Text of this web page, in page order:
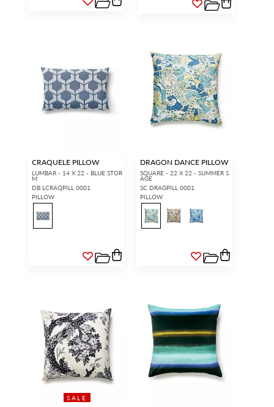
CRAQUELE PILLOW
LUMBAR - 14 X 22 - BLUE STOR
M
DB LCRAQPILL 0001
PILLOW
DRAGON DANCE PILLOW
SQUARE - 22 X 22 - SUMMER S
AGE
SC DRAGPILL 0001
PILLOW
SALE